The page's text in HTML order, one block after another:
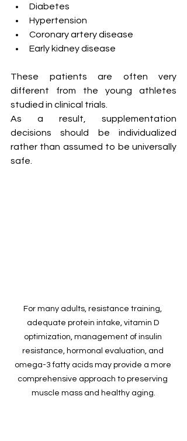
Diabetes
Hypertension
Coronary artery disease
Early kidney disease
These patients are often very
different from the young athletes
studied in clinical trials.
As a result, supplementation
decisions should be individualized
rather than assumed to be universally
safe.
For many adults, resistance training,
adequate protein intake, vitamin D
optimization, management of insulin
resistance, hormonal evaluation, and
omega-3 fatty acids may provide a more
comprehensive approach to preserving
muscle mass and healthy aging.